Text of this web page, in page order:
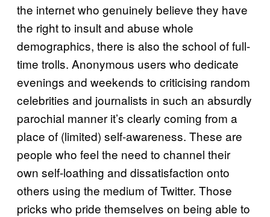
the internet who genuinely believe they have
the right to insult and abuse whole
demographics, there is also the school of full-
time trolls. Anonymous users who dedicate
evenings and weekends to criticising random
celebrities and journalists in such an absurdly
parochial manner it’s clearly coming from a
place of (limited) self-awareness. These are
people who feel the need to channel their
own self-loathing and dissatisfaction onto
others using the medium of Twitter. Those
pricks who pride themselves on being able to